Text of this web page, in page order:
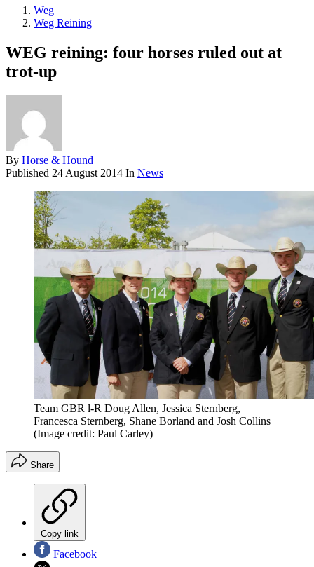
Weg
Weg Reining
WEG reining: four horses ruled out at
trot-up
By Horse & Hound
Published 24 August 2014 In News
Team GBR l-R Doug Allen, Jessica Sternberg,
Francesca Sternberg, Shane Borland and Josh Collins
(Image credit: Paul Carley)
Share
Copy link
Facebook